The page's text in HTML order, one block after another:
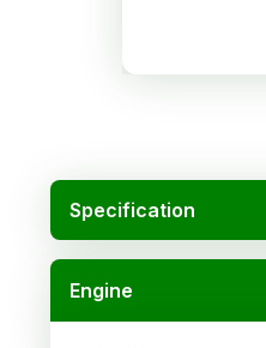
Specification
Engine